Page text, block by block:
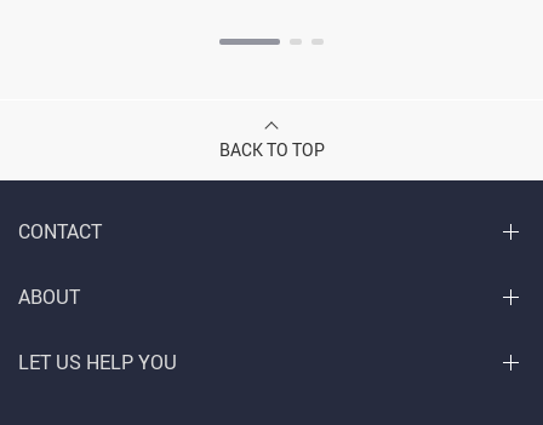
BACK TO TOP
CONTACT
ABOUT
LET US HELP YOU